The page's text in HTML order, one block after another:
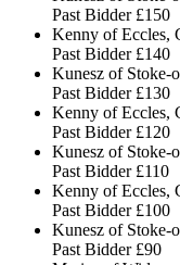
Past Bidder £150
Kenny of Eccles,
Past Bidder £140
Kunesz of Stoke-
Past Bidder £130
Kenny of Eccles,
Past Bidder £120
Kunesz of Stoke-
Past Bidder £110
Kenny of Eccles,
Past Bidder £100
Kunesz of Stoke-
Past Bidder £90